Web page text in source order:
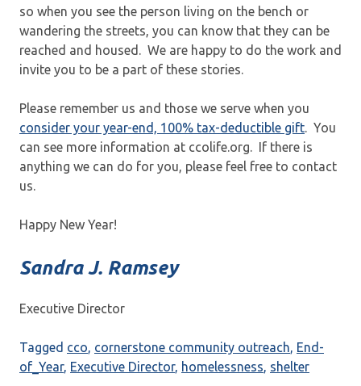
so when you see the person living on the bench or
wandering the streets, you can know that they can be
reached and housed. We are happy to do the work and
invite you to be a part of these stories.
Please remember us and those we serve when you
consider your year-end, 100% tax-deductible gift. You
can see more information at ccolife.org. If there is
anything we can do for you, please feel free to contact
us.
Happy New Year!
Sandra J. Ramsey
Executive Director
Tagged cco, cornerstone community outreach, End-
of_Year, Executive Director, homelessness, shelter